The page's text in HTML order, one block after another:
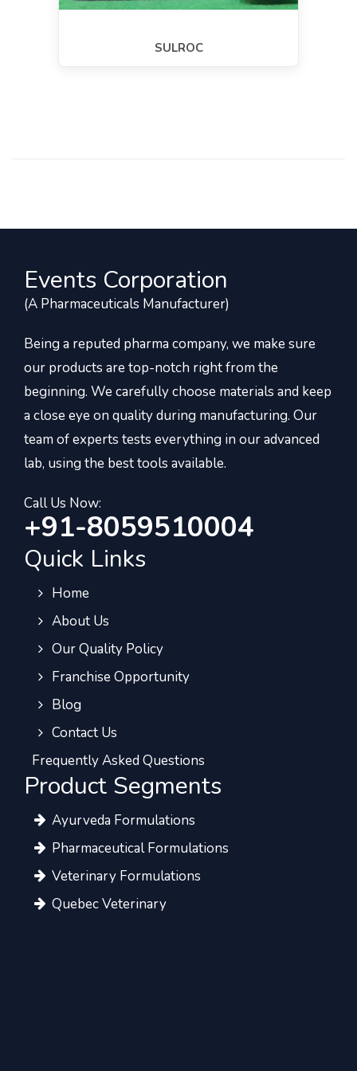
SULROC
Events Corporation
(A Pharmaceuticals Manufacturer)
Being a reputed pharma company, we make sure
our products are top-notch right from the
beginning. We carefully choose materials and keep
a close eye on quality during manufacturing. Our
team of experts tests everything in our advanced
lab, using the best tools available.
Call Us Now:
+91-8059510004
Quick Links
Home
About Us
Our Quality Policy
Franchise Opportunity
Blog
Contact Us
Frequently Asked Questions
Product Segments
Ayurveda Formulations
Pharmaceutical Formulations
Veterinary Formulations
Quebec Veterinary